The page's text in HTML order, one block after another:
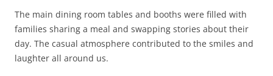
The main dining room tables and booths were filled with
families sharing a meal and swapping stories about their
day. The casual atmosphere contributed to the smiles and
laughter all around us.